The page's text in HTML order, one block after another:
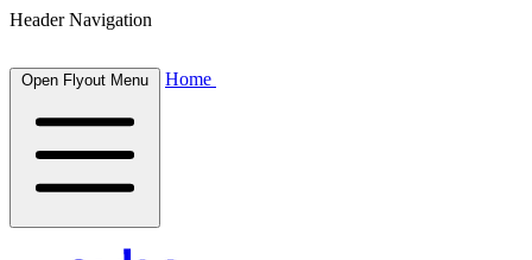
Header Navigation
Open Flyout Menu Home